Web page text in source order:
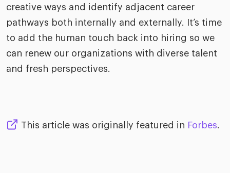
creative ways and identify adjacent career
pathways both internally and externally. It’s time
to add the human touch back into hiring so we
can renew our organizations with diverse talent
and fresh perspectives.
This article was originally featured in Forbes.